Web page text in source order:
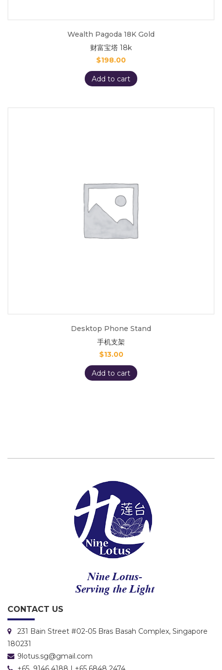
Wealth Pagoda 18K Gold
财富宝塔 18k
$198.00
Add to cart
Desktop Phone Stand
手机支架
$13.00
Add to cart
CONTACT US
231 Bain Street #02-05 Bras Basah Complex, Singapore
180231
9lotus.sg@gmail.com